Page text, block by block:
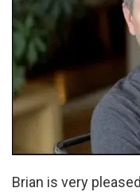
Brian is very